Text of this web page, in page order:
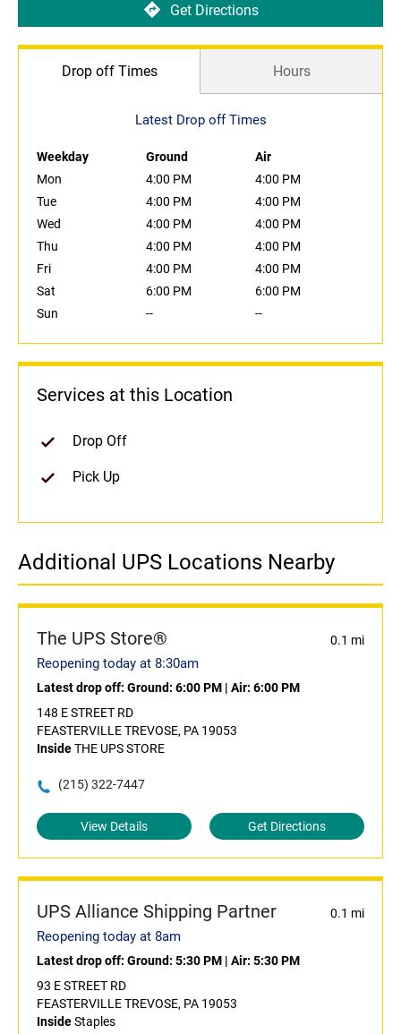
Get Directions
Drop off Times Hours
Latest Drop off Times
Weekday Ground
Air
Mon
4:00 PM
4:00 PM
Tue
4:00 PM
4:00 PM
Wed
4:00 PM
4:00 PM
Thu
4:00 PM
4:00 PM
Fri
4:00 PM
4:00 PM
Sat
6:00 PM
6:00 PM
Sun
-- --
Services at this Location
Drop Off
Pick Up
Additional UPS Locations Nearby
The UPS Store® 0.1 mi
Reopening today at 8:30am
Latest drop off: Ground: 6:00 PM | Air: 6:00 PM
148 E STREET RD
FEASTERVILLE TREVOSE, PA 19053
InsideTHE UPS STORE
(215) 322-7447
View Details Get Directions
UPS Alliance Shipping Partner 0.1 mi
Reopening today at 8am
Latest drop off: Ground: 5:30 PM | Air: 5:30 PM
93 E STREET RD
FEASTERVILLE TREVOSE, PA 19053
InsideStaples